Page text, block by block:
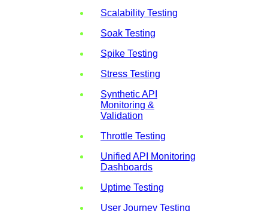
Scalability Testing
Soak Testing
Spike Testing
Stress Testing
Synthetic API
Monitoring &
Validation
Throttle Testing
Unified API Monitoring
Dashboards
Uptime Testing
User Journey Testing